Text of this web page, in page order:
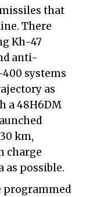
that
There
Kh-47
anti-
systems
as
a 48H6DM
km,
charge
as possible.
programmed